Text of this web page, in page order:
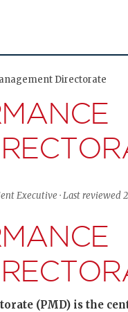
Directorate
Executive · Last reviewed
(PMD) is the